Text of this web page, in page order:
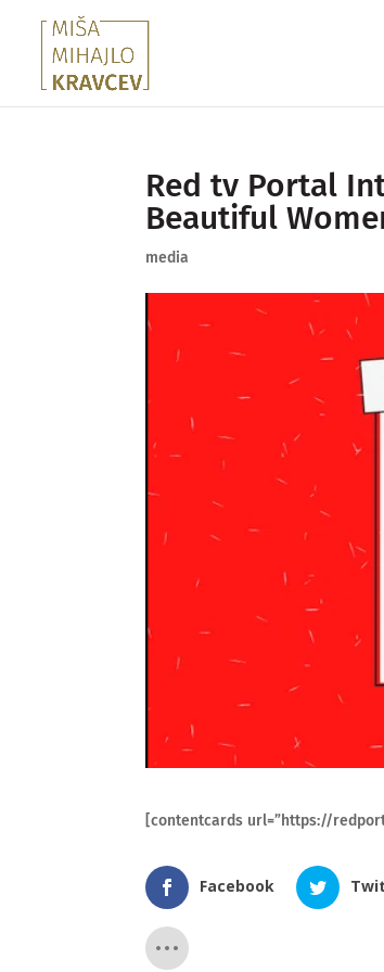
Red tv Portal
Beautiful
media
[contentcards url=”https://
Facebook